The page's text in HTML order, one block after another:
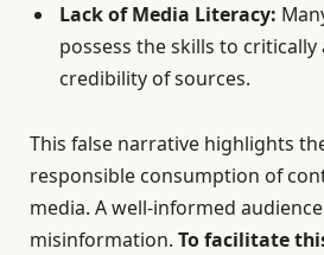
Lack of Media Literacy:
possess the skills to critically
credibility of sources.
This false narrative highlights
responsible consumption of
media. A well-informed
misinformation. To facilitate